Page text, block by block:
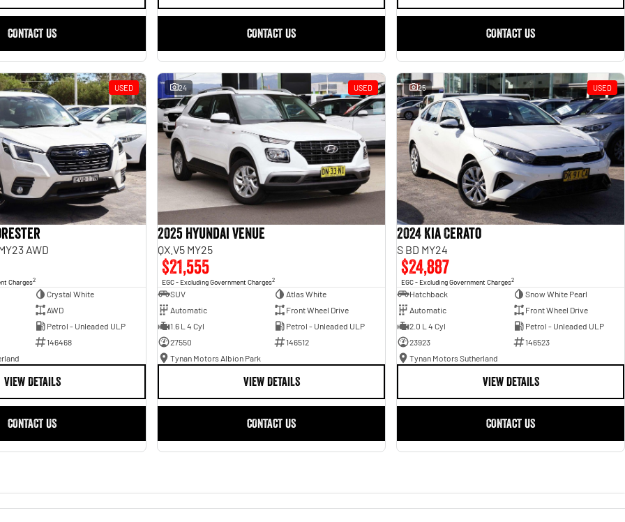
CONTACT US CONTACT US CONTACT US
USED
AWD
Charges2
Crystal White
AWD
Petrol - Unleaded ULP
146468
VIEW DETAILS
CONTACT US
24 USED
2025 Hyundai Venue
QX.V5 MY25
$21,555
EGC - Excluding Government Charges2
SUV
Atlas White
Automatic
Front Wheel Drive
1.6 L 4 Cyl
Petrol - Unleaded ULP
27550
146512
Tynan Motors Albion Park
VIEW DETAILS
CONTACT US
25 USED
2024 Kia Cerato
S BD MY24
$24,887
EGC - Excluding Government Charges2
Hatchback
Snow White Pearl
Automatic
Front Wheel Drive
2.0 L 4 Cyl
Petrol - Unleaded ULP
23923
146523
Tynan Motors Sutherland
VIEW DETAILS
CONTACT US